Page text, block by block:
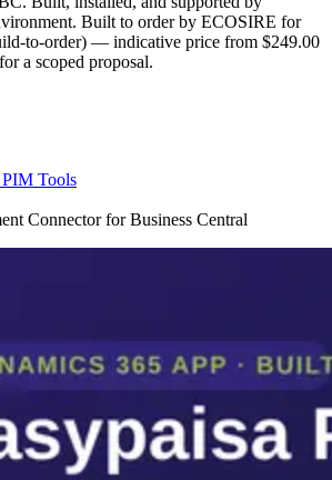
Built to order by ECOSIRE for
to-order) — indicative price from $249.00
a scoped proposal.
Tools
Connector for Business Central